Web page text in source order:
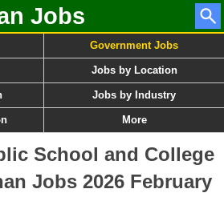
Jobs
Government Jobs
Jobs by Location
Jobs by Industry
More
School and College
Jobs 2026 February